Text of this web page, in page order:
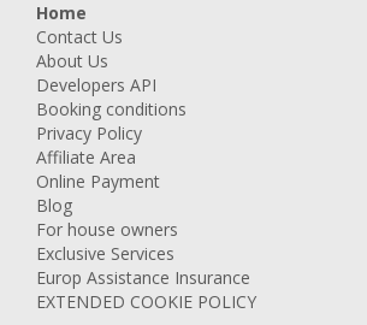
Home
Contact Us
About Us
Developers API
Booking conditions
Privacy Policy
Affiliate Area
Online Payment
Blog
For house owners
Exclusive Services
Europ Assistance Insurance
EXTENDED COOKIE POLICY